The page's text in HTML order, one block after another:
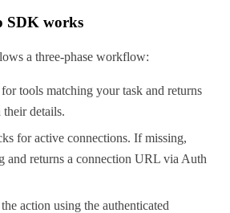
SDK works
a three-phase workflow:
for tools matching your task and returns
details.
for active connections. If missing,
and returns a connection URL via Auth
action using the authenticated